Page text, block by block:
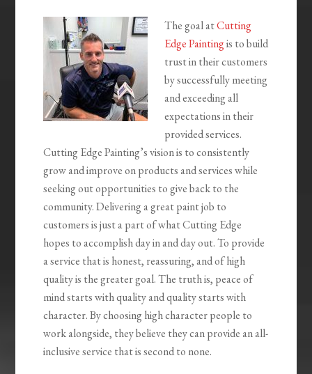
The goal atCutting
Edge Paintingis to build
trust in their customers
by successfully meeting
and exceeding all
expectations in their
provided services.
Cutting Edge Painting’s vision is to consistently
grow and improve on products and services while
seeking out opportunities to give back to the
community. Delivering a great paint job to
customers is just a part of what Cutting Edge
hopes to accomplish day in and day out. To provide
a service that is honest, reassuring, and of high
quality is the greater goal. The truth is, peace of
mind starts with quality and quality starts with
character. By choosing high character people to
work alongside, they believe they can provide an all-
inclusive service that is second to none.